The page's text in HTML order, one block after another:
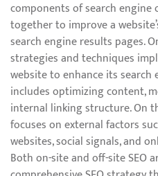
components of search
together to improve a
search engine results pages.
strategies and techniques
website to enhance its search
includes optimizing content,
internal linking structure. On
focuses on external factors
websites, social signals, and
Both on-site and off-site SEO